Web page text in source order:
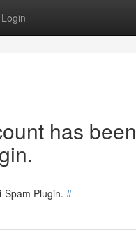
Login
has been
Spam Plugin. #